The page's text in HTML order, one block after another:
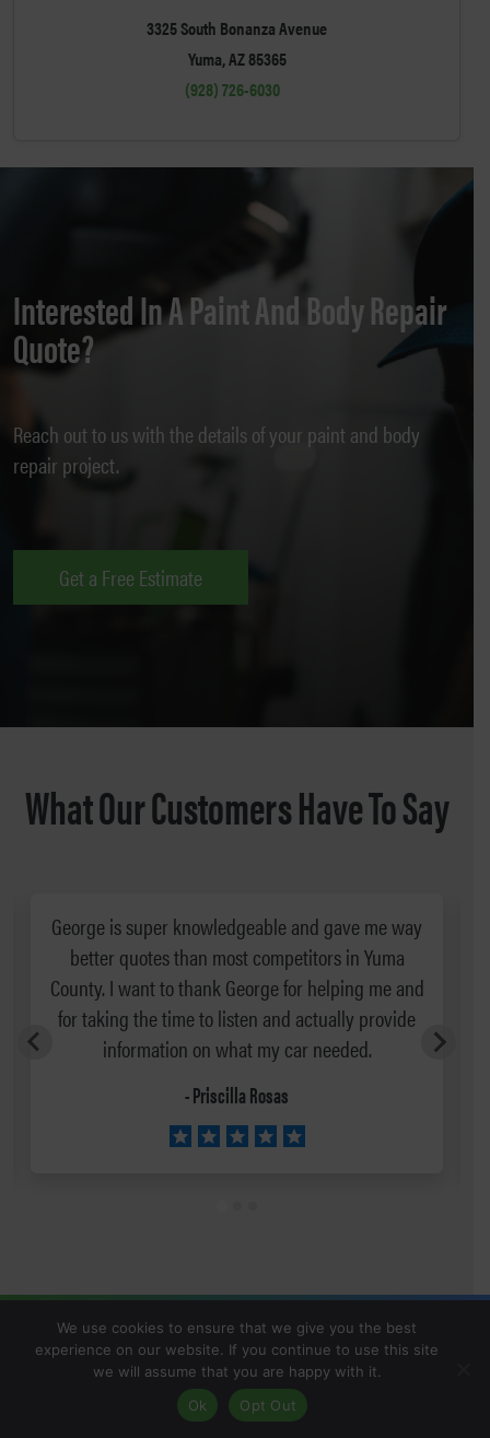
3325 South Bonanza Avenue
Yuma, AZ 85365
(928) 726-6030
Interested In A Paint And Body Repair
Quote?
Reach out to us with the details of your paint and body
repair project.
Get a Free Estimate
What Our Customers Have To Say
George is super knowledgeable and gave me way
better quotes than most competitors in Yuma
County. I want to thank George for helping me and
for taking the time to listen and actually provide
information on what my car needed.
- Priscilla Rosas
We use cookies to ensure that we give you the best
experience on our website. If you continue to use this site
we will assume that you are happy with it.
Ok
Opt Out